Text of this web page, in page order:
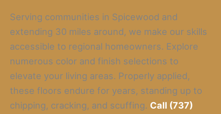
Serving communities in Spicewood and
extending 30 miles around, we make our skills
accessible to regional homeowners. Explore
numerous color and finish selections to
elevate your living areas. Properly applied,
these floors endure for years, standing up to
chipping, cracking, and scuffing. Call (737)